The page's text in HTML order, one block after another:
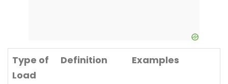
Type of
Load
Definition Examples